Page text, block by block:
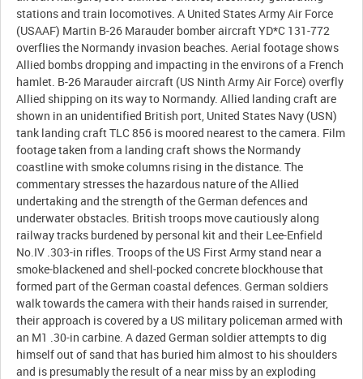
stations and train locomotives. A United States Army Air Force
(USAAF) Martin B-26 Marauder bomber aircraft YD*C 131-772
overflies the Normandy invasion beaches. Aerial footage shows
Allied bombs dropping and impacting in the environs of a French
hamlet. B-26 Marauder aircraft (US Ninth Army Air Force) overfly
Allied shipping on its way to Normandy. Allied landing craft are
shown in an unidentified British port, United States Navy (USN)
tank landing craft TLC 856 is moored nearest to the camera. Film
footage taken from a landing craft shows the Normandy
coastline with smoke columns rising in the distance. The
commentary stresses the hazardous nature of the Allied
undertaking and the strength of the German defences and
underwater obstacles. British troops move cautiously along
railway tracks burdened by personal kit and their Lee-Enfield
No.IV .303-in rifles. Troops of the US First Army stand near a
smoke-blackened and shell-pocked concrete blockhouse that
formed part of the German coastal defences. German soldiers
walk towards the camera with their hands raised in surrender,
their approach is covered by a US military policeman armed with
an M1 .30-in carbine. A dazed German soldier attempts to dig
himself out of sand that has buried him almost to his shoulders
and is presumably the result of a near miss by an exploding